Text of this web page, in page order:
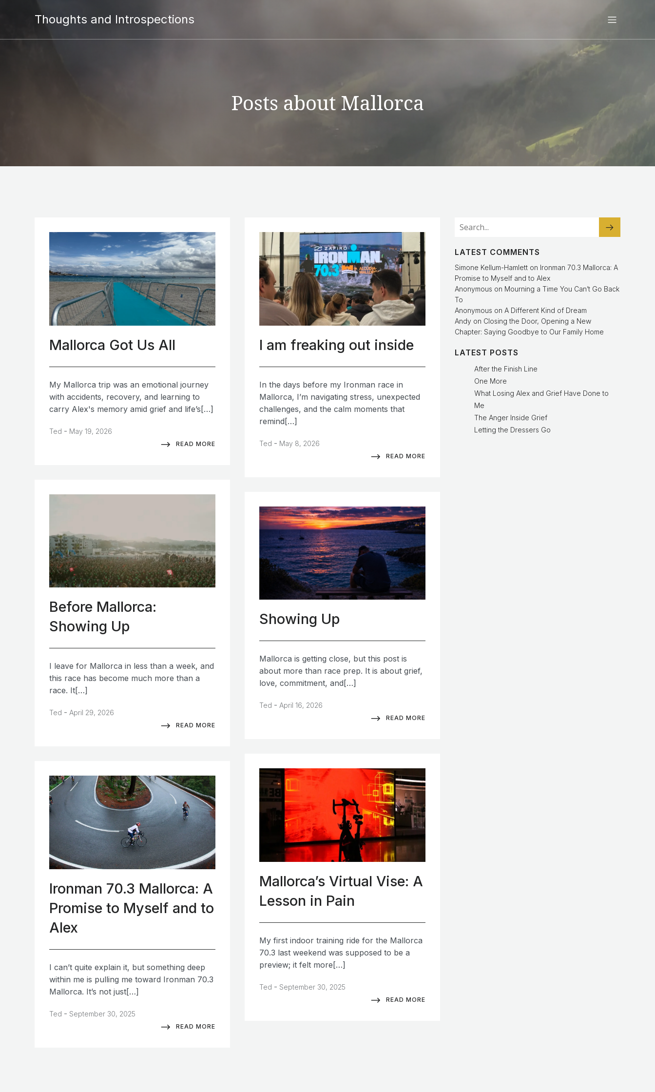
Thoughts and Introspections
Posts about Mallorca
Mallorca Got Us All
My Mallorca trip was an emotional journey
with accidents, recovery, and learning to
carry Alex's memory amid grief and life’s[…]
Ted - May 19, 2026
READ MORE
I am freaking out inside
In the days before my Ironman race in
Mallorca, I’m navigating stress, unexpected
challenges, and the calm moments that
remind[…]
Ted - May 8, 2026
READ MORE
Before Mallorca:
Showing Up
I leave for Mallorca in less than a week, and
this race has become much more than a
race. It[…]
Ted - April 29, 2026
READ MORE
Showing Up
Mallorca is getting close, but this post is
about more than race prep. It is about grief,
love, commitment, and[…]
Ted - April 16, 2026
READ MORE
Mallorca’s Virtual Vise: A
Lesson in Pain
My first indoor training ride for the Mallorca
70.3 last weekend was supposed to be a
preview; it felt more[…]
Ted - September 30, 2025
READ MORE
Ironman 70.3 Mallorca: A
Promise to Myself and to
Alex
I can’t quite explain it, but something deep
within me is pulling me toward Ironman 70.3
Mallorca. It’s not just[…]
Ted - September 30, 2025
READ MORE
LATEST COMMENTS
Simone Kellum-Hamlett on Ironman 70.3 Mallorca: A
Promise to Myself and to Alex
Anonymous on Mourning a Time You Can’t Go Back
To
Anonymous on A Different Kind of Dream
Andy on Closing the Door, Opening a New
Chapter: Saying Goodbye to Our Family Home
LATEST POSTS
After the Finish Line
One More
What Losing Alex and Grief Have Done to
Me
The Anger Inside Grief
Letting the Dressers Go